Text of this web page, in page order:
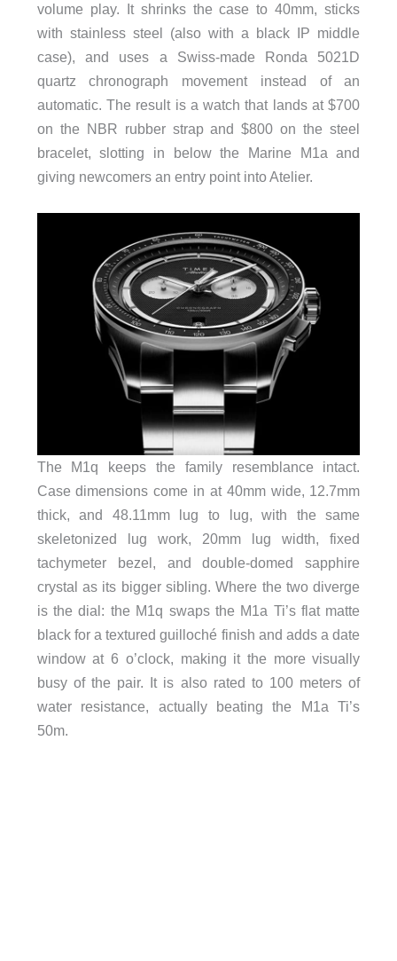
volume play. It shrinks the case to 40mm, sticks
with stainless steel (also with a black IP middle
case), and uses a Swiss-made Ronda 5021D
quartz chronograph movement instead of an
automatic. The result is a watch that lands at $700
on the NBR rubber strap and $800 on the steel
bracelet, slotting in below the Marine M1a and
giving newcomers an entry point into Atelier.
The M1q keeps the family resemblance intact.
Case dimensions come in at 40mm wide, 12.7mm
thick, and 48.11mm lug to lug, with the same
skeletonized lug work, 20mm lug width, fixed
tachymeter bezel, and double-domed sapphire
crystal as its bigger sibling. Where the two diverge
is the dial: the M1q swaps the M1a Ti’s flat matte
black for a textured guilloché finish and adds a date
window at 6 o’clock, making it the more visually
busy of the pair. It is also rated to 100 meters of
water resistance, actually beating the M1a Ti’s
50m.